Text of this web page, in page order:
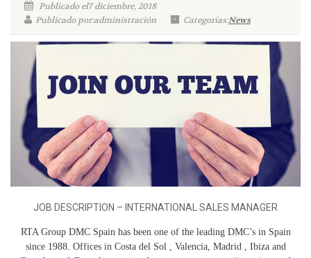
Publicado el7 diciembre, 2018
Publicado por:administración
Categorías:News
JOB DESCRIPTION – INTERNATIONAL SALES MANAGER
RTA Group DMC Spain has been one of the leading DMC’s in Spain
since 1988. Offices in Costa del Sol , Valencia, Madrid , Ibiza and